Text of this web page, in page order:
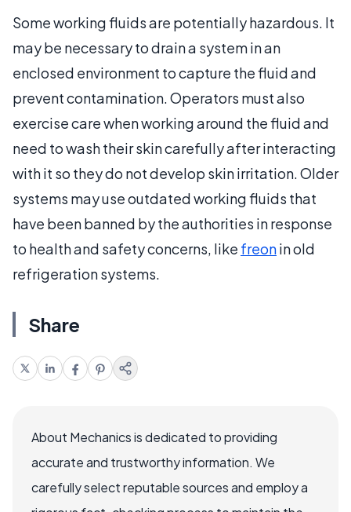
Some working fluids are potentially hazardous. It
may be necessary to drain a system in an
enclosed environment to capture the fluid and
prevent contamination. Operators must also
exercise care when working around the fluid and
need to wash their skin carefully after interacting
with it so they do not develop skin irritation. Older
systems may use outdated working fluids that
have been banned by the authorities in response
to health and safety concerns, like freonin old
refrigeration systems.
Share
About Mechanics is dedicated to providing
accurate and trustworthy information. We
carefully select reputable sources and employ a